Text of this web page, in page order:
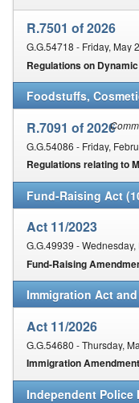
R.7501 of 2026
G.G.54718 - Friday, May
R.7091 of 2026
G.G.54086 - Friday,
Fund-Raising Act
Act 11/2023
G.G.49939 -
Fund-Raising
Immigration Act
Act 11/2026
G.G.54680 - Thursday,
Immigration